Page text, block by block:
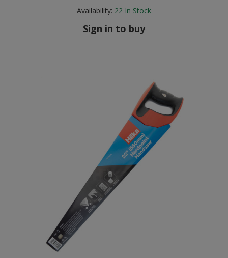
Availability: 22 In Stock
Sign in to buy